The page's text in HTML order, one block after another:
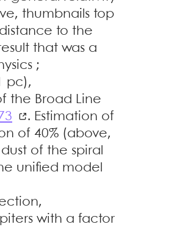
thumbnails top
to the
that was a
;
pc),
the Broad Line
. Estimation of
of 40% (above,
of the spiral
unified model
with a factor